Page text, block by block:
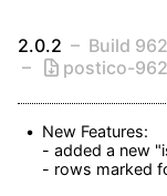
2.0.2 Build
postico-
New Features:
- added a new
- rows marked